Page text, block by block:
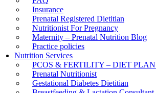
Insurance
Prenatal Registered Dietitian
Nutritionist For Pregnancy
Maternity – Prenatal Nutrition Blog
Practice policies
Nutrition Services
PCOS & FERTILITY – DIET
Prenatal Nutritionist
Gestational Diabetes Dietitian